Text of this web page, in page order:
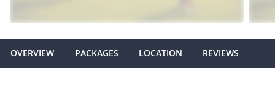
OVERVIEW PACKAGES LOCATION REVIEWS